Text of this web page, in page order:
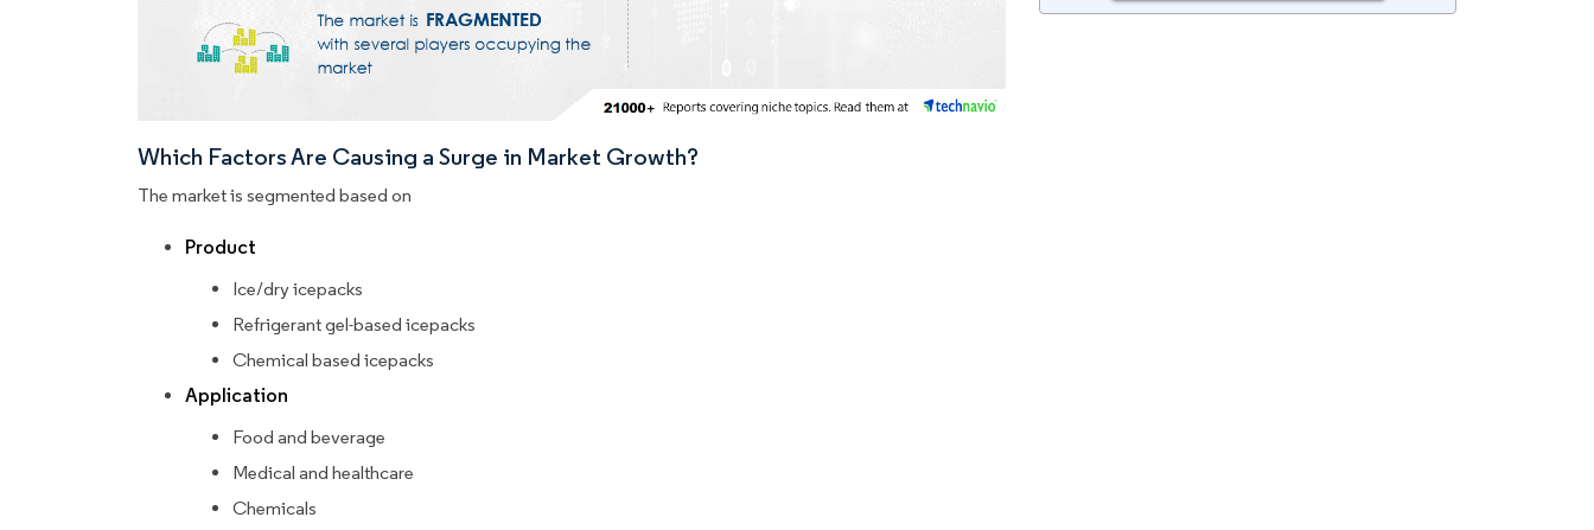
Which Factors Are Causing a Surge in Market Growth?
The market is segmented based on
Product
Ice/dry icepacks
Refrigerant gel-based icepacks
Chemical based icepacks
Application
Food and beverage
Medical and healthcare
Chemicals